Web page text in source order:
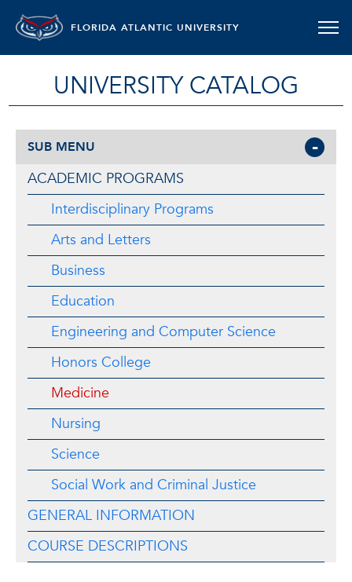
FLORIDA ATLANTIC UNIVERSITY
UNIVERSITY CATALOG
SUB MENU
ACADEMIC PROGRAMS
Interdisciplinary Programs
Arts and Letters
Business
Education
Engineering and Computer Science
Honors College
Medicine
Nursing
Science
Social Work and Criminal Justice
GENERAL INFORMATION
COURSE DESCRIPTIONS